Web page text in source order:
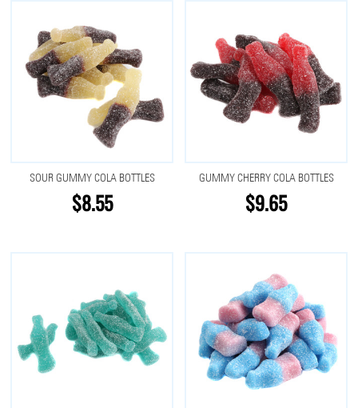
SOUR GUMMY COLA BOTTLES
$8.55
GUMMY CHERRY COLA BOTTLES
$9.65